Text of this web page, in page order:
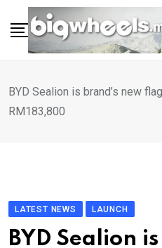
content
BYD Sealion is brand’s new
RM183,800
LATEST NEWS LAUNCH
BYD Sealion